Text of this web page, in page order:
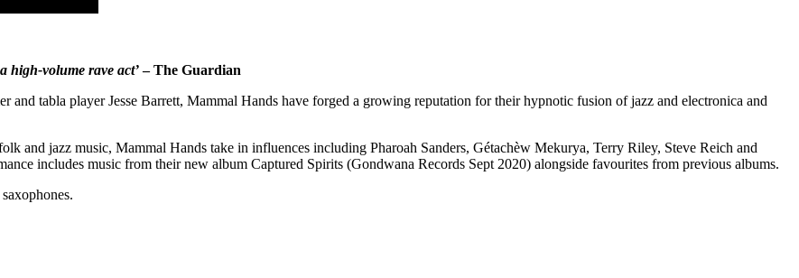
high-volume rave act’– The Guardian
and tabla player Jesse Barrett, Mammal Hands have forged a growing reputation for their hypnotic fusion of jazz and electronica and
and jazz music, Mammal Hands take in influences including Pharoah Sanders, Gétachèw Mekurya, Terry Riley, Steve Reich and
includes music from their new album Captured Spirits (Gondwana Records Sept 2020) alongside favourites from previous albums.